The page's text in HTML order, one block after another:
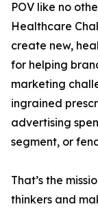
POV like no
Healthcare
create new,
for helping
marketing
ingrained
advertising
segment, or
That’s the
thinkers and